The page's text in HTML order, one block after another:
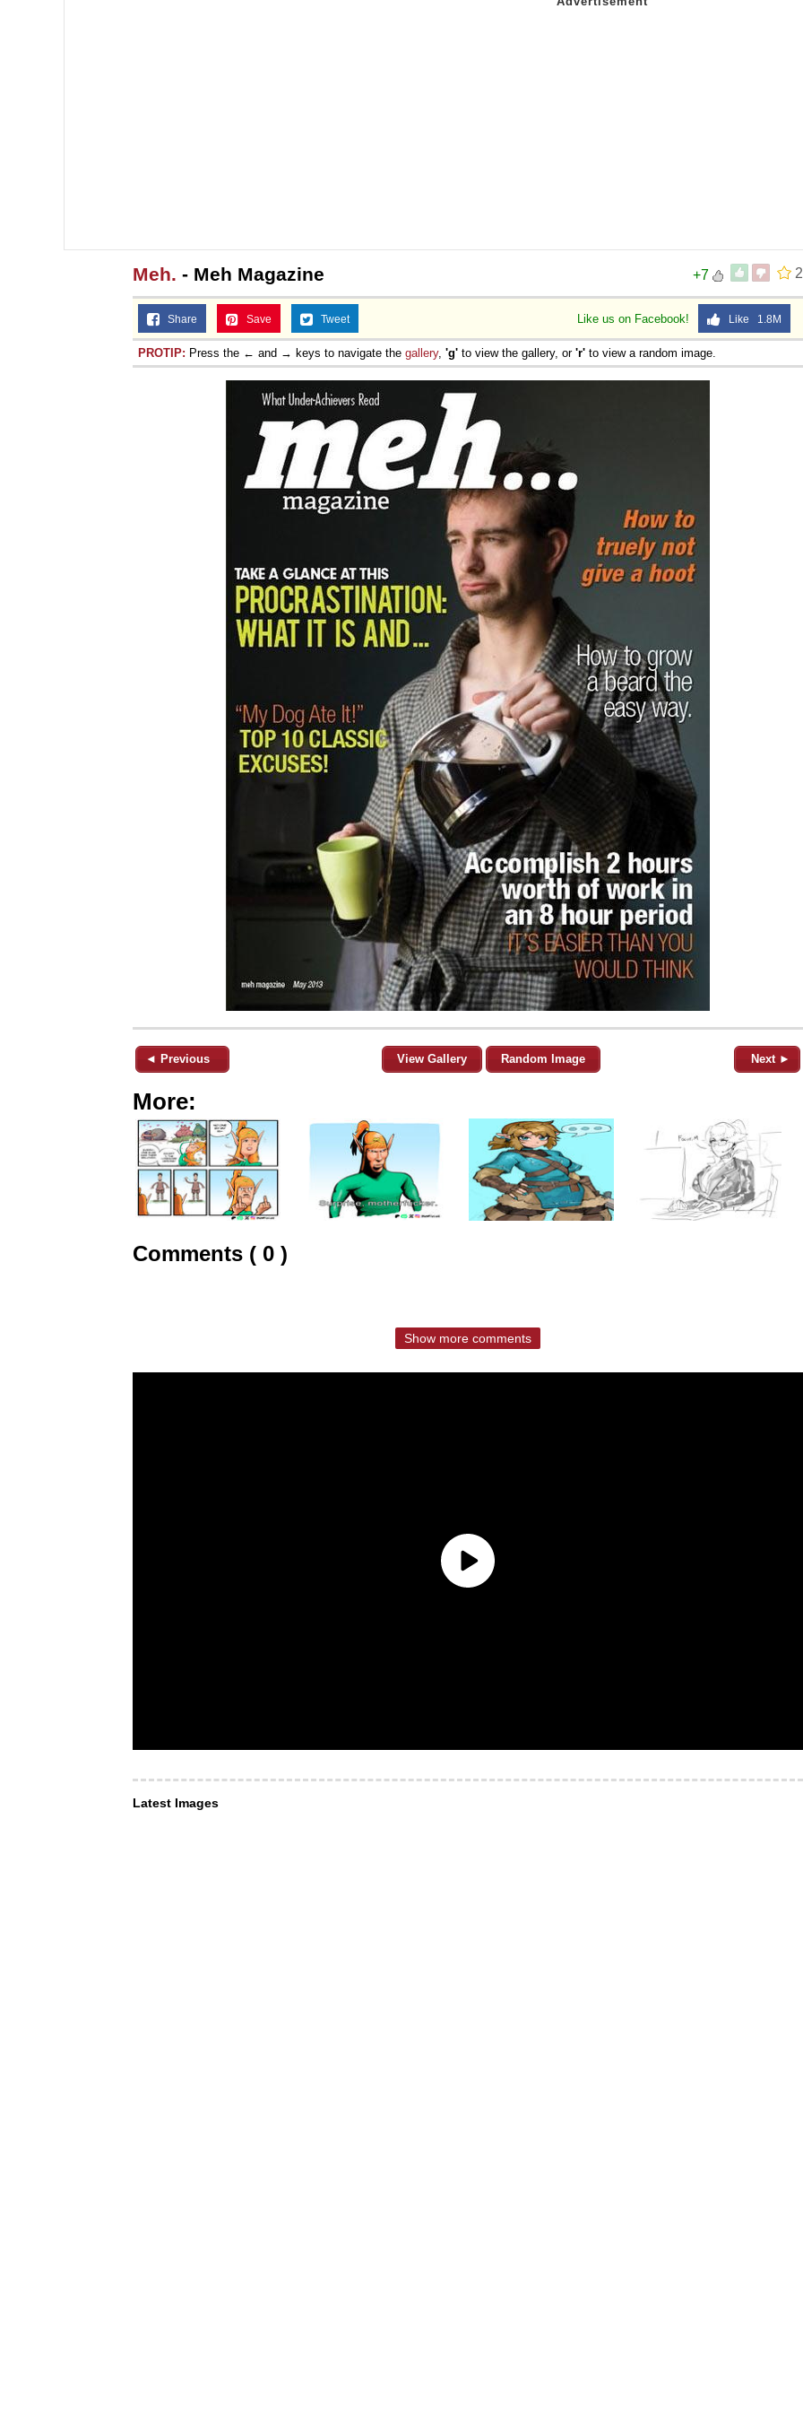
2
+7
Meh. - Meh Magazine
Like us on Facebook! Like 1.8M
Share Save Tweet
PROTIP: Press the ← and → keys to navigate the gallery, 'g' to view the gallery, or 'r' to view a random image.
◄ Previous View Gallery Random Image Next ►
More:
Comments ( 0 )
Show more comments
Latest Images